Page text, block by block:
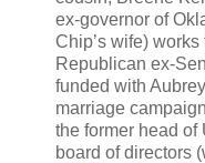
ex-governor of
Chip’s wife)
Republican ex-
funded with
marriage
the former head
board of directors